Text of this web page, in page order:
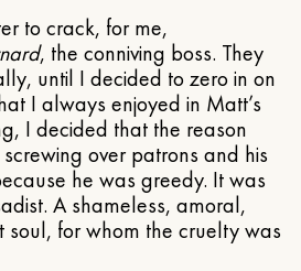
to crack, for me,
, the conniving boss. They
until I decided to zero in on
I always enjoyed in Matt’s
I decided that the reason
over patrons and his
he was greedy. It was
A shameless, amoral,
for whom the cruelty was